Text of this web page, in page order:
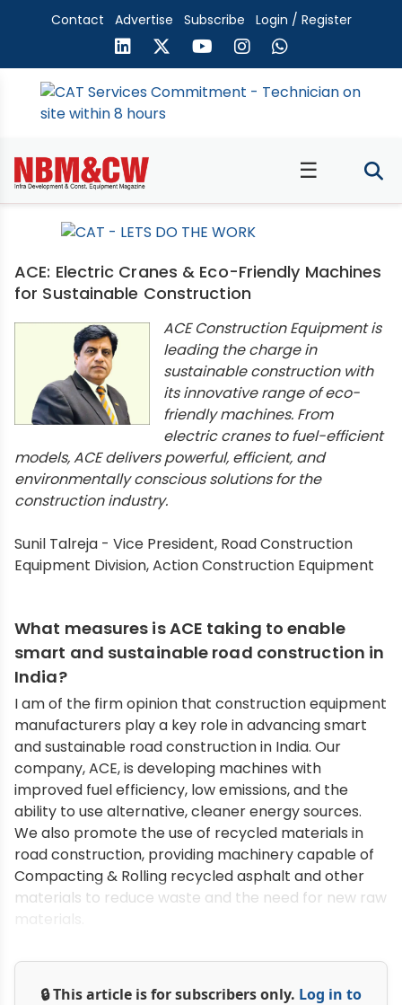
Contact Advertise Subscribe Login / Register
☰
ACE: Electric Cranes & Eco-Friendly Machines
for Sustainable Construction
ACE Construction Equipment is
leading the charge in
sustainable construction with
its innovative range of eco-
friendly machines. From
electric cranes to fuel-efficient
models, ACE delivers powerful, efficient, and
environmentally conscious solutions for the
construction industry.
Sunil Talreja - Vice President, Road Construction
Equipment Division, Action Construction Equipment
What measures is ACE taking to enable
smart and sustainable road construction in
India?
I am of the firm opinion that construction equipment
manufacturers play a key role in advancing smart
and sustainable road construction in India. Our
company, ACE, is developing machines with
improved fuel efficiency, low emissions, and the
ability to use alternative, cleaner energy sources.
We also promote the use of recycled materials in
road construction, providing machinery capable of
Compacting & Rolling recycled asphalt and other
materials to reduce waste and the need for new raw
🔒 This article is for subscribers only. Log in to